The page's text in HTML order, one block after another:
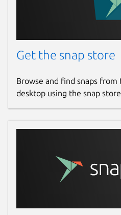
Get the snap store
Browse and find snaps
desktop using the snap